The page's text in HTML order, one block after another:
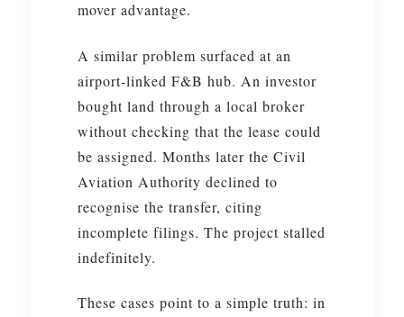
mover advantage.
A similar problem surfaced at an
airport-linked F&B hub. An investor
bought land through a local broker
without checking that the lease could
be assigned. Months later the Civil
Aviation Authority declined to
recognise the transfer, citing
incomplete filings. The project stalled
indefinitely.
These cases point to a simple truth: in